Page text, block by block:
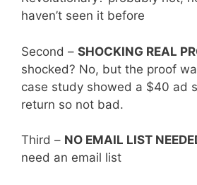
haven’t seen it before
Second – SHOCKING REAL
shocked? No, but the proof
case study showed a $40 ad
return so not bad.
Third – NO EMAIL LIST
need an email list